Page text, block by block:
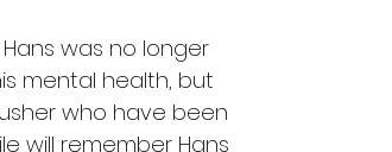
was no longer
mental health, but
who have been
will remember Hans